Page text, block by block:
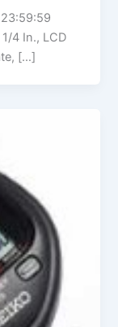
4 In., LCD
[…]